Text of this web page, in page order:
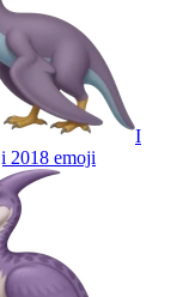
I
2018 emoji